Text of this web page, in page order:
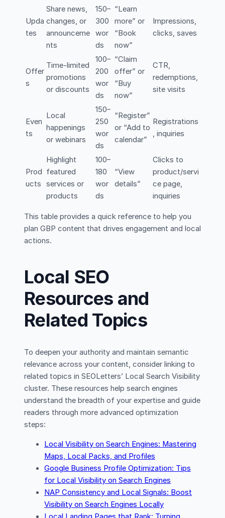
Upda
tes
Share news,
changes, or
announceme
nts
150–
300
wor
ds
“Learn
more” or
“Book
now”
Impressions,
clicks, saves
Offer
s
Time-limited
promotions
or discounts
100–
200
wor
ds
“Claim
offer” or
“Buy
now”
CTR,
redemptions,
site visits
Even
ts
Local
happenings
or webinars
150–
250
wor
ds
“Register”
or “Add to
calendar”
Registrations
, inquiries
Prod
ucts
Highlight
featured
services or
products
100–
180
wor
ds
“View
details”
Clicks to
product/servi
ce page,
inquiries
This table provides a quick reference to help you
plan GBP content that drives engagement and local
actions.
Local SEO
Resources and
Related Topics
To deepen your authority and maintain semantic
relevance across your content, consider linking to
related topics in SEOLetters’ Local Search Visibility
cluster. These resources help search engines
understand the breadth of your expertise and guide
readers through more advanced optimization
steps:
Local Visibility on Search Engines: Mastering
Maps, Local Packs, and Profiles
Google Business Profile Optimization: Tips
for Local Visibility on Search Engines
NAP Consistency and Local Signals: Boost
Visibility on Search Engines Locally